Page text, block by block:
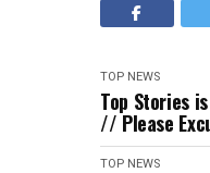
TOP NEWS
Top Stories
// Please
TOP NEWS